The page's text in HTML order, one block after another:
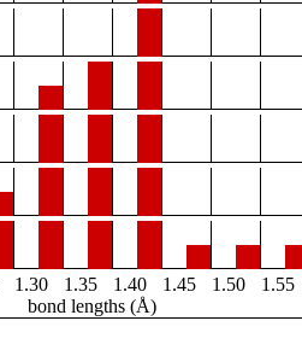
1.30 1.35 1.40 1.45 1.50
1.55
bond lengths (Å)